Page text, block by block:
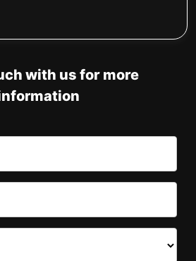
with us for more